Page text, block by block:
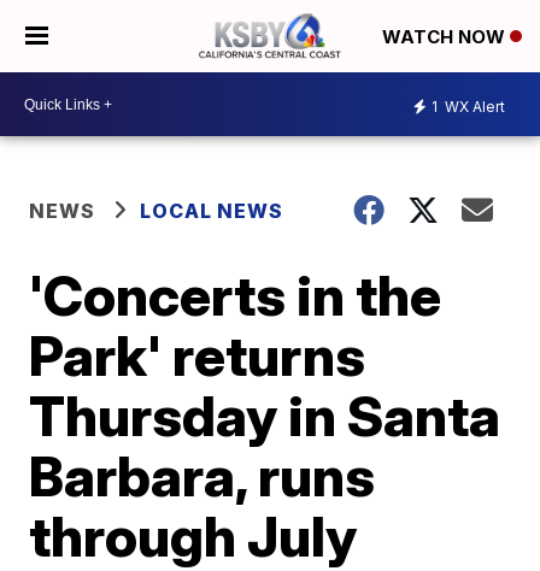
WATCH NOW
1 WX Alert
NEWS LOCAL NEWS
'Concerts in the
Park' returns
Thursday in Santa
Barbara, runs
through July